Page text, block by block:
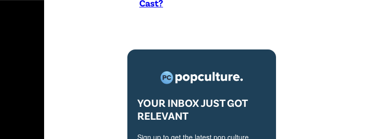
Cast?
YOUR INBOX JUST GOT
RELEVANT
Sign up to get the latest pop culture